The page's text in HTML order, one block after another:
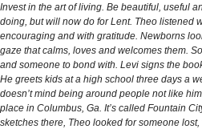
Invest in the art of living. Be beautiful, useful
doing, but will now do for Lent. Theo listened
encouraging and with gratitude. Newborns
gaze that calms, loves and welcomes them.
and someone to bond with. Levi signs the
He greets kids at a high school three days a
doesn’t mind being around people not like
place in Columbus, Ga. It’s called Fountain
sketches there, Theo looked for someone